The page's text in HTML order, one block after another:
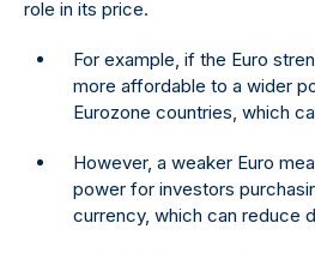
role in its price.
For example, if the Euro
more affordable to a wider
Eurozone countries, which
However, a weaker Euro
power for investors
currency, which can reduce